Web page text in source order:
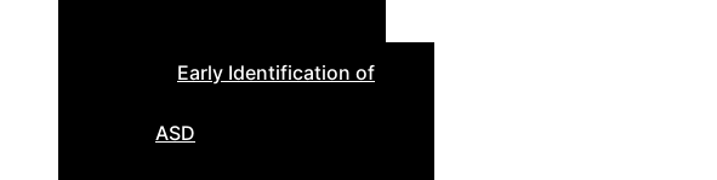
Early Identification of
ASD